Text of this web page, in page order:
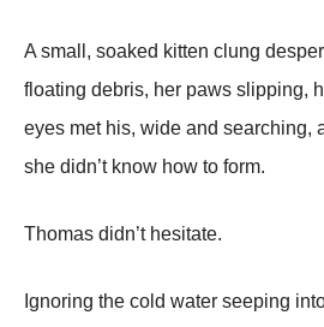
A small, soaked kitten clung
floating debris, her paws slipping,
eyes met his, wide and searching,
she didn’t know how to form.
Thomas didn’t hesitate.
Ignoring the cold water seeping